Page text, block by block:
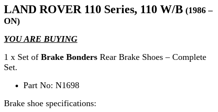
LAND ROVER 110 Series, 110 W/B (1986 –
ON)
YOU ARE BUYING
1 x Set of Brake Bonders Rear Brake Shoes – Complete
Set.
Part No: N1698
Brake shoe specifications: